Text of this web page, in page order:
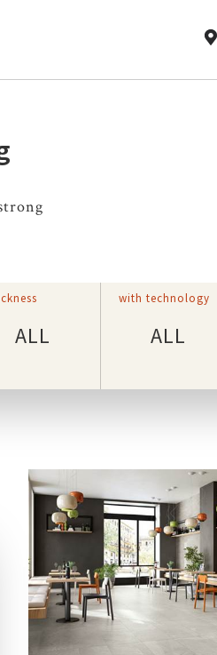
ALL
with technology
ALL